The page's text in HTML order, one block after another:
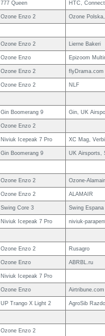
777 Queen HTC,
Ozone Enzo 2 Ozone
Ozone Enzo 2 Lierne Bakeri
Ozone Enzo Epizoom
Ozone Enzo 2 flyDrama.com
Ozone Enzo 2 NLF
Gin Boomerang 9 Gin, UK
Ozone Enzo 2
Niviuk Icepeak 7 Pro XC Mag,
Gin Boomerang 9 UK Airsports,
Ozone Enzo 2 Ozone-Alamair
Ozone Enzo 2 ALAMAIR
Swing Core 3 Swing Espana
Niviuk Icepeak 7 Pro niviuk-
Ozone Enzo 2 Rusagro
Ozone Enzo ABRBL.ru
Niviuk Icepeak 7 Pro
Ozone Enzo Airtribune.com
UP Trango X Light 2 AgroSib
Ozone Enzo 2